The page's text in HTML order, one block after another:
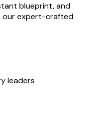
blueprint, and
our expert-crafted
leaders